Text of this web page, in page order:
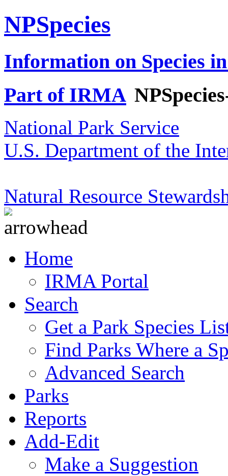
NPSpecies
Information on Species
Part of IRMA
National Park Service
U.S. Department of the
Natural Resource
Home
IRMA Portal
Search
Get a Park Species
Find Parks Where a
Advanced Search
Parks
Reports
Add-Edit
Make a Suggestion